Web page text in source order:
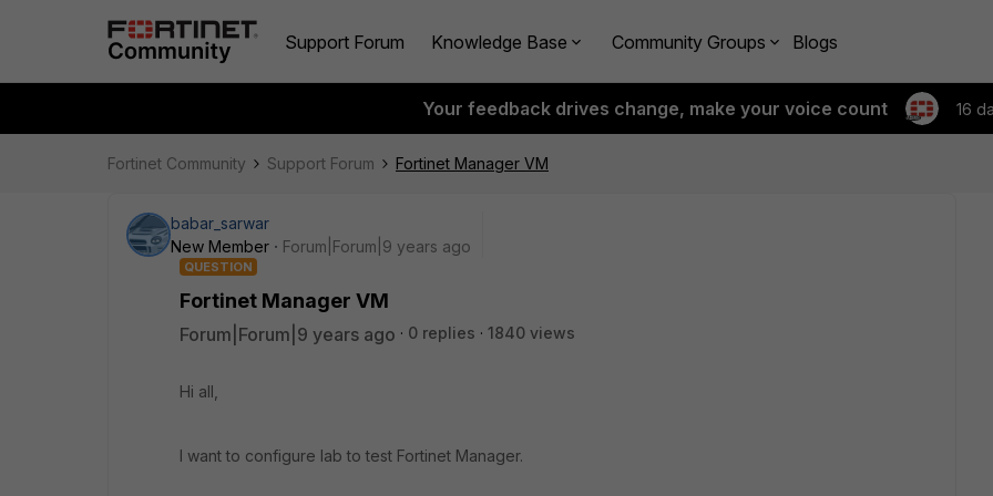
Support Forum Knowledge Base Community Groups Blogs
Your feedback drives change, make your voice count 16
Fortinet Community Support Forum Fortinet Manager VM
babar_sarwar
New Member
Forum|Forum|9 years ago
QUESTION
Fortinet Manager VM
Forum|Forum|9 years ago 0 replies 1840 views
Hi all,
I want to configure lab to test Fortinet Manager.